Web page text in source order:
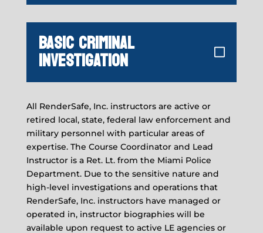
BASIC CRIMINAL
INVESTIGATION
All RenderSafe, Inc. instructors are active or
retired local, state, federal law enforcement and
military personnel with particular areas of
expertise. The Course Coordinator and Lead
Instructor is a Ret. Lt. from the Miami Police
Department. Due to the sensitive nature and
high-level investigations and operations that
RenderSafe, Inc. instructors have managed or
operated in, instructor biographies will be
available upon request to active LE agencies or